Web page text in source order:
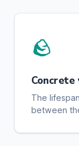
🪨
Concrete
The
between